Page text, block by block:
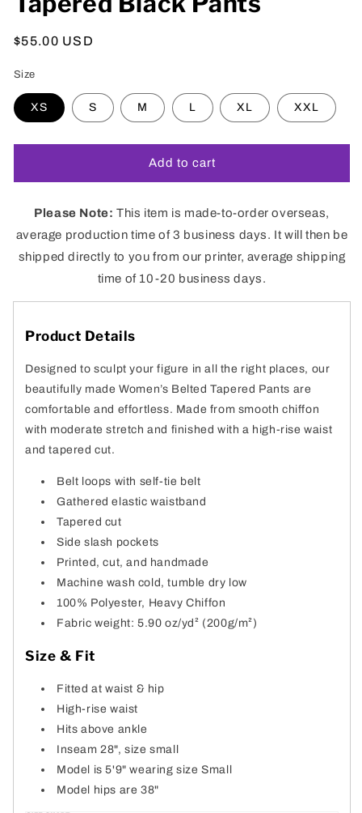
Regular
$55.00 USD
Size
XS S M L XL XXL
Add to cart
Please Note: This item is made-to-order overseas,
average production time of 3 business days. It will then be
shipped directly to you from our printer, average shipping
time of 10-20 business days.
Product Details
Designed to sculpt your figure in all the right places, our
beautifully made Women’s Belted Tapered Pants are
comfortable and effortless. Made from smooth chiffon
with moderate stretch and finished with a high-rise waist
and tapered cut.
Belt loops with self-tie belt
Gathered elastic waistband
Tapered cut
Side slash pockets
Printed, cut, and handmade
Machine wash cold, tumble dry low
100% Polyester, Heavy Chiffon
Fabric weight: 5.90 oz/yd² (200g/m²)
Size & Fit
Fitted at waist & hip
High-rise waist
Hits above ankle
Inseam 28", size small
Model is 5'9" wearing size Small
Model hips are 38"